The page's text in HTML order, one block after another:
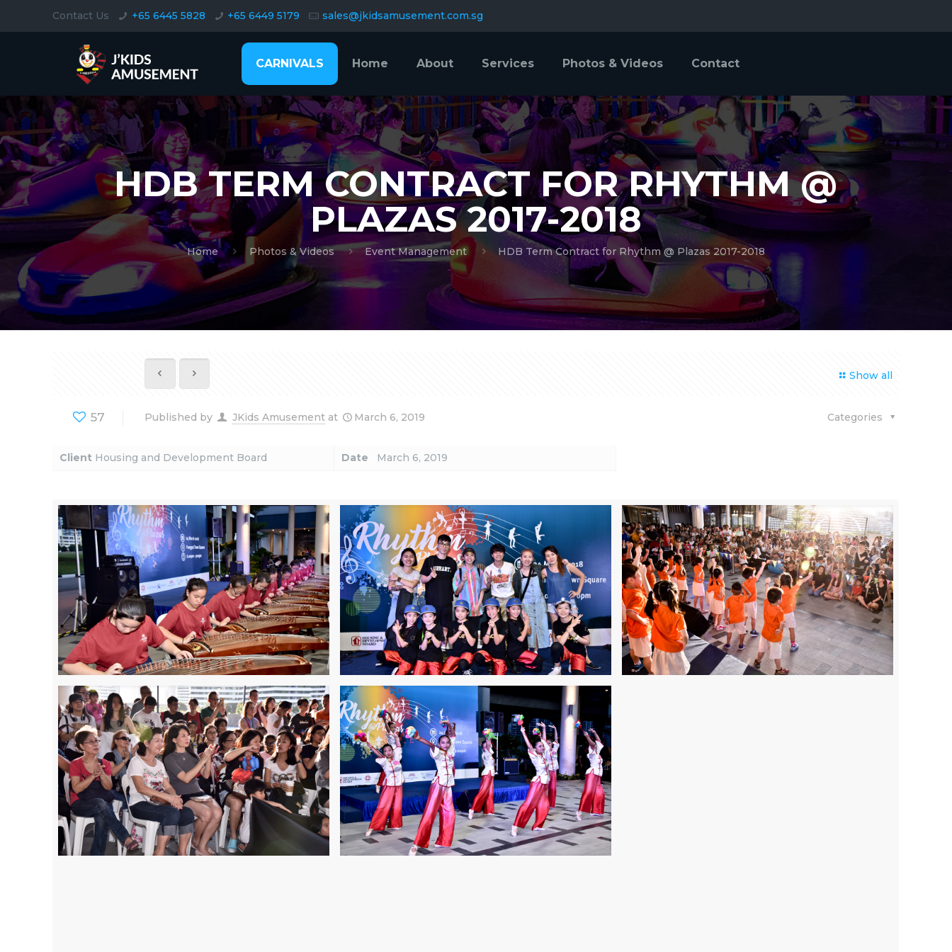
Contact Us +65 6445 5828 +65 6449 5179 sales@jkidsamusement.com.sg
CARNIVALS Home About Services Photos & Videos Contact
HDB TERM CONTRACT FOR RHYTHM @
PLAZAS 2017-2018
Home Photos & Videos Event Management HDB Term Contract for Rhythm @ Plazas 2017-2018
Show all
57 Published by JKids Amusement at March 6, 2019 Categories
Client Housing and Development Board Date March 6, 2019